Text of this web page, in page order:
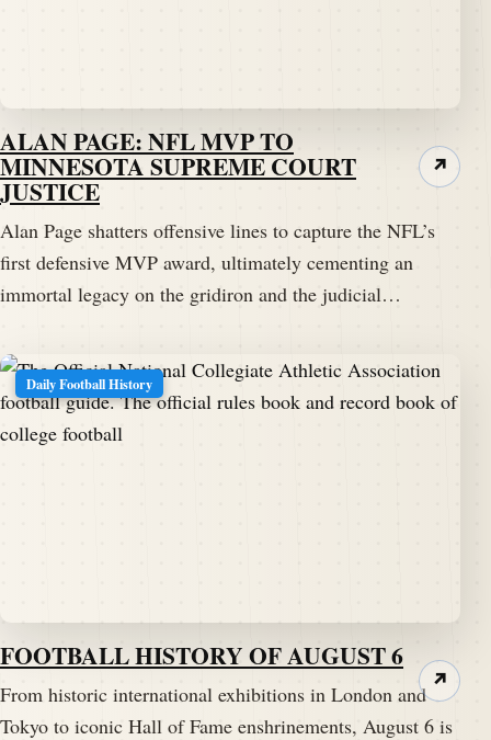
ALAN PAGE: NFL MVP TO
MINNESOTA SUPREME COURT
JUSTICE
Alan Page shatters offensive lines to capture the NFL’s
first defensive MVP award, ultimately cementing an
immortal legacy on the gridiron and the judicial…
↗
Daily Football History
FOOTBALL HISTORY OF AUGUST 6
From historic international exhibitions in London and
Tokyo to iconic Hall of Fame enshrinements, August 6 is
↗